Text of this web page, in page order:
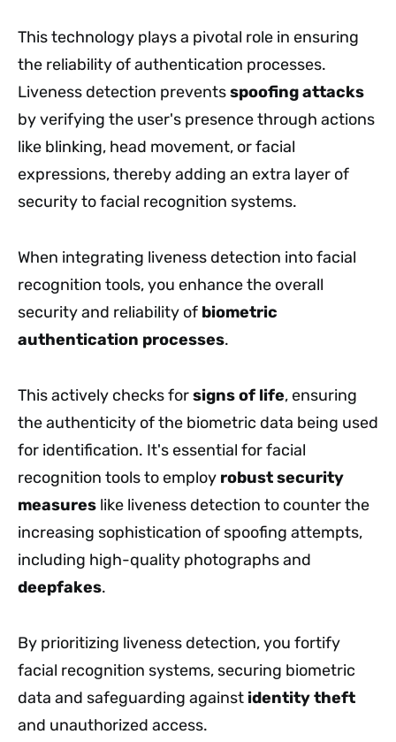
This technology plays a pivotal role in ensuring
the reliability of authentication processes.
Liveness detection preventsspoofing attacks
by verifying the user's presence through actions
like blinking, head movement, or facial
expressions, thereby adding an extra layer of
security to facial recognition systems.
When integrating liveness detection into facial
recognition tools, you enhance the overall
security and reliability of biometric
authentication processes.
This actively checks forsigns of life, ensuring
the authenticity of the biometric data being used
for identification. It's essential for facial
recognition tools to employ robust security
measures like liveness detection to counter the
increasing sophistication of spoofing attempts,
including high-quality photographs and
deepfakes.
By prioritizing liveness detection, you fortify
facial recognition systems, securing biometric
data and safeguarding against identity theft
and unauthorized access.